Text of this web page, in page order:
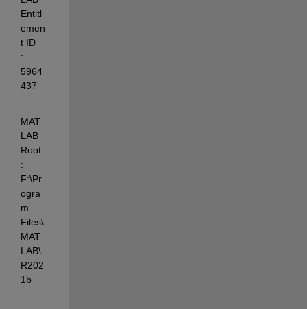
Entitl
emen
t ID
:
5964
437
MAT
LAB
Root
:
F:\Pr
ogra
m
Files\
MAT
LAB\
R202
1b